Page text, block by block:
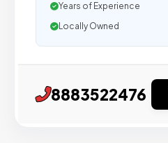
Years of Experience
Locally Owned
8883522476